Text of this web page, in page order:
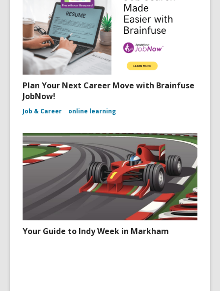
Plan Your Next Career Move with Brainfuse
JobNow!
Job & Career online learning
Your Guide to Indy Week in Markham